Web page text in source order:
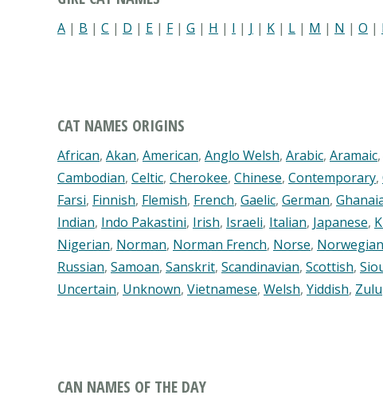
A | B | C | D | E | F| G | H | I | J | K | L | M | N | O |
CAT NAMES ORIGINS
African, Akan, American, Anglo Welsh, Arabic, Aramaic,
Cambodian, Celtic, Cherokee, Chinese, Contemporary,
Farsi, Finnish, Flemish, French, Gaelic, German,
Indian, Indo Pakastini, Irish, Israeli, Italian, Japanese,
Nigerian, Norman, Norman French, Norse, Norwegian
Russian, Samoan, Sanskrit, Scandinavian, Scottish,
Uncertain, Unknown, Vietnamese, Welsh, Yiddish, Zulu
CAN NAMES OF THE DAY